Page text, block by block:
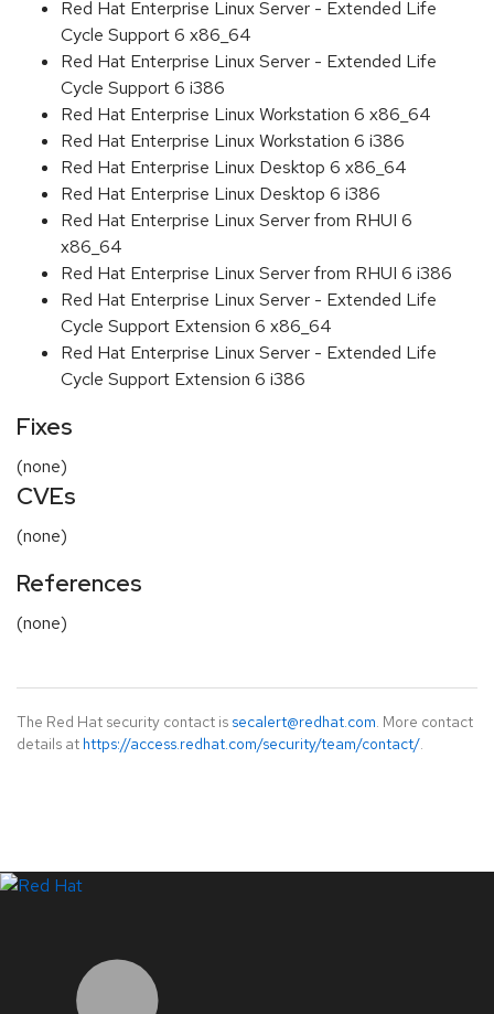
Red Hat Enterprise Linux Server - Extended Life
Cycle Support 6 x86_64
Red Hat Enterprise Linux Server - Extended Life
Cycle Support 6 i386
Red Hat Enterprise Linux Workstation 6 x86_64
Red Hat Enterprise Linux Workstation 6 i386
Red Hat Enterprise Linux Desktop 6 x86_64
Red Hat Enterprise Linux Desktop 6 i386
Red Hat Enterprise Linux Server from RHUI 6
x86_64
Red Hat Enterprise Linux Server from RHUI 6 i386
Red Hat Enterprise Linux Server - Extended Life
Cycle Support Extension 6 x86_64
Red Hat Enterprise Linux Server - Extended Life
Cycle Support Extension 6 i386
Fixes
(none)
CVEs
(none)
References
(none)
The Red Hat security contact is secalert@redhat.com. More contact
details at https://access.redhat.com/security/team/contact/.